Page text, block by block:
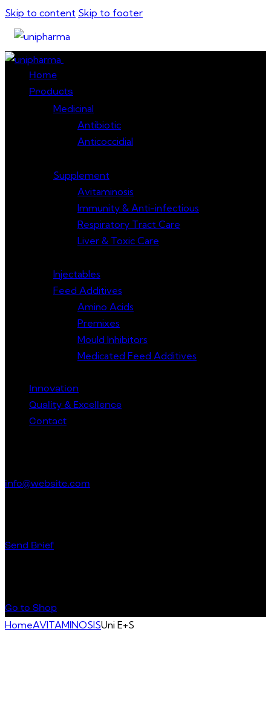
Skip to content Skip to footer
Home
Products
Medicinal
Antibiotic
Anticoccidial
Supplement
Avitaminosis
Immunity & Anti-infectious
Respiratory Tract Care
Liver & Toxic Care
Injectables
Feed Additives
Amino Acids
Premixes
Mould Inhibitors
Medicated Feed Additives
Innovation
Quality & Excellence
Contact
info@website.com
Send Brief
Go to Shop
HomeAVITAMINOSISUni E+S